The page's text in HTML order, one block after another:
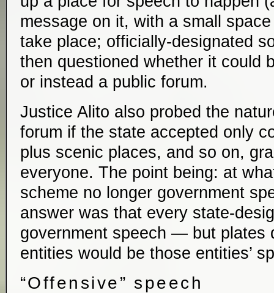
message on it, with a small
take place; officially-designated
then questioned whether it could
or instead a public forum.
Justice Alito also probed the
forum if the state accepted only
plus scenic places, and so on,
everyone. The point being: at
scheme no longer government
answer was that every state-
government speech — but plates
entities would be those entities’
“Offensive” speech